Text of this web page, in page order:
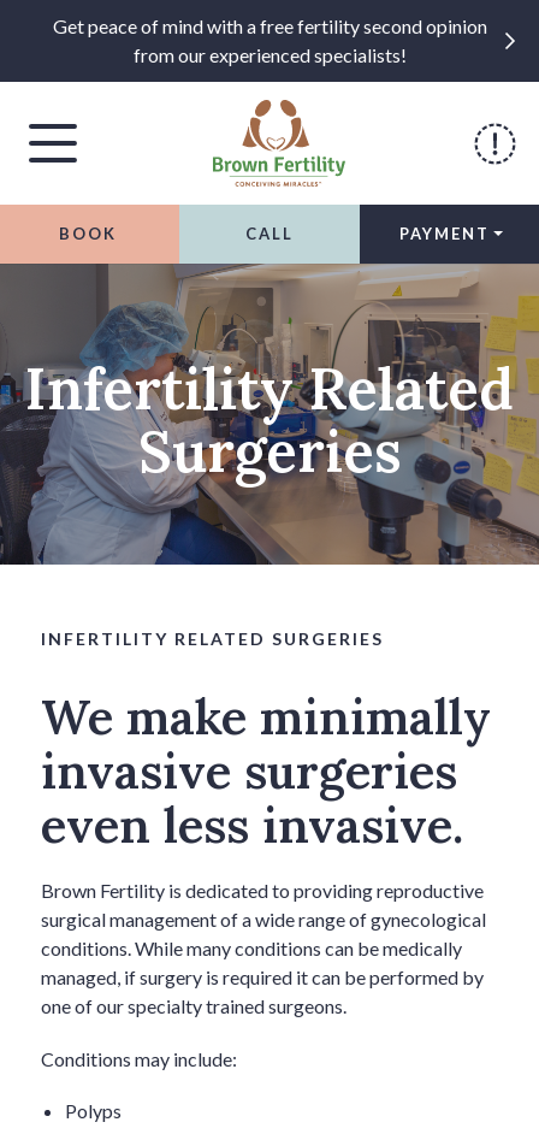
Get peace of mind with a free fertility second opinion
from our experienced specialists!
BOOK CALL PAYMENT
Infertility Related
Surgeries
INFERTILITY RELATED SURGERIES
We make minimally
invasive surgeries
even less invasive.
Brown Fertility is dedicated to providing reproductive
surgical management of a wide range of gynecological
conditions. While many conditions can be medically
managed, if surgery is required it can be performed by
one of our specialty trained surgeons.
Conditions may include:
Polyps